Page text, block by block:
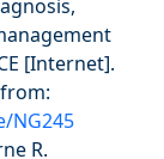
[Internet].
NG245
R.